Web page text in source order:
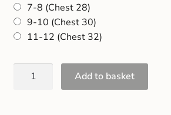
7-8 (Chest 28)
9-10 (Chest 30)
11-12 (Chest 32)
Add to basket